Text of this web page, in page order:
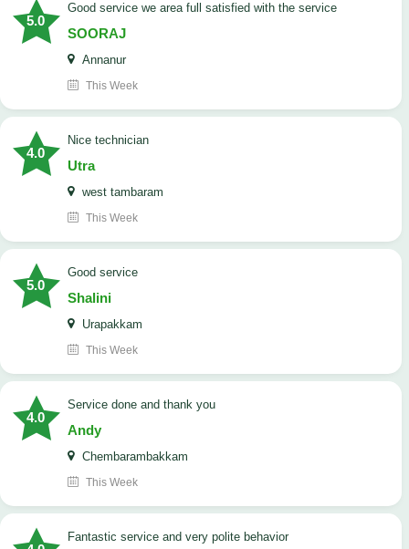
5.0
good service we area full satisfied with the service
SOORAJ
Annanur
This Week
4.0
nice technician
Utra
west tambaram
This Week
5.0
good service
Shalini
Urapakkam
This Week
4.0
Service done and thank you
Andy
Chembarambakkam
This Week
Fantastic service and very polite behavior